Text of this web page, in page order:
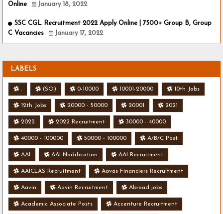
Online
January 18, 2022
SSC CGL Recruitment 2022 Apply Online | 7500+ Group B, Group
C Vacancies
January 17, 2022
LABELS
. (SO) 0-10000 10001-20000 10th Jobs
12th Jobs 20000 - 50000 20001 2021
2022 2022 Recruitment 30000 - 40000
40000 - 100000 50000 - 100000 A/B/C Post
AAI AAI Nodification AAI Recruitment
AAICLAS Recruitment Aavas Financiers Recruitment
Aavin Aavin Recruitment Abroad jobs
Academic Associate Posts Accenture Recruitment